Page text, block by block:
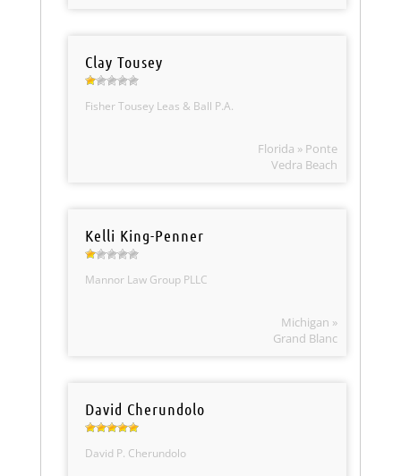
Clay Tousey
Fisher Tousey Leas & Ball P.A.
Florida » Ponte
Vedra Beach
Kelli King-Penner
Mannor Law Group PLLC
Michigan »
Grand Blanc
David Cherundolo
David P. Cherundolo